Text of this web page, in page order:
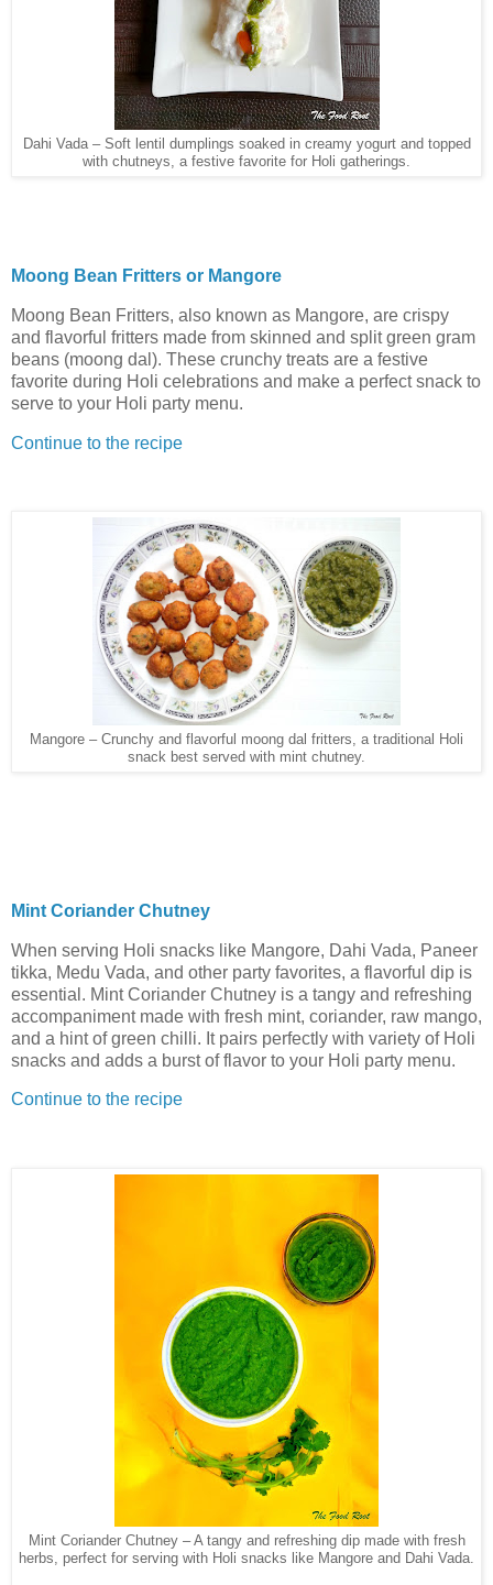
Dahi Vada – Soft lentil dumplings soaked in creamy yogurt and topped
with chutneys, a festive favorite for Holi gatherings.
Moong Bean Fritters or Mangore
Moong Bean Fritters, also known as Mangore, are crispy
and flavorful fritters made from skinned and split green gram
beans (moong dal). These crunchy treats are a festive
favorite during Holi celebrations and make a perfect snack to
serve to your Holi party menu.
Continue to the recipe
Mangore – Crunchy and flavorful moong dal fritters, a traditional Holi
snack best served with mint chutney.
Mint Coriander Chutney
When serving Holi snacks like Mangore, Dahi Vada, Paneer
tikka, Medu Vada, and other party favorites, a flavorful dip is
essential. Mint Coriander Chutney is a tangy and refreshing
accompaniment made with fresh mint, coriander, raw mango,
and a hint of green chilli. It pairs perfectly with variety of Holi
snacks and adds a burst of flavor to your Holi party menu.
Continue to the recipe
Mint Coriander Chutney – A tangy and refreshing dip made with fresh
herbs, perfect for serving with Holi snacks like Mangore and Dahi Vada.